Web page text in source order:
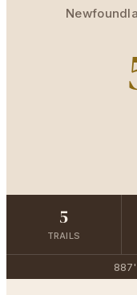
5
TRAILS
887'